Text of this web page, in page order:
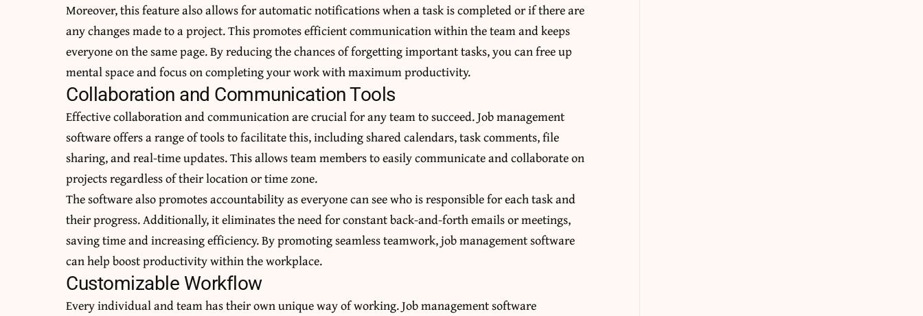
Moreover, this feature also allows for automatic notifications when a task is completed or if there are
any changes made to a project. This promotesefficient communicationwithin the team and keeps
everyone on the same page. By reducing the chances of forgetting important tasks, you can free up
mental space and focus on completing your work with maximum productivity.
Collaboration and Communication Tools
Effective collaboration and communication are crucial for any team to succeed. Job management
software offers a range of tools to facilitate this, including shared calendars, task comments, file
sharing, and real-time updates. This allows team members to easily communicate andcollaborate on
projectsregardless of their location or time zone.
The software also promotes accountability as everyone can see who is responsible for each task and
their progress. Additionally, it eliminates the need for constant back-and-forth emails or meetings,
saving time and increasing efficiency. By promoting seamless teamwork, job management software
can help boost productivity within the workplace.
Customizable Workflow
Every individual and team has their own unique way of working. Job management software